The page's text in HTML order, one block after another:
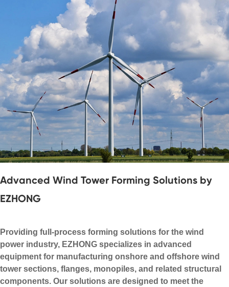
Advanced Wind Tower Forming Solutions by
EZHONG
Providing full-process forming solutions for the wind
power industry, EZHONG specializes in advanced
equipment for manufacturing onshore and offshore wind
tower sections, flanges, monopiles, and related structural
components. Our solutions are designed to meet the